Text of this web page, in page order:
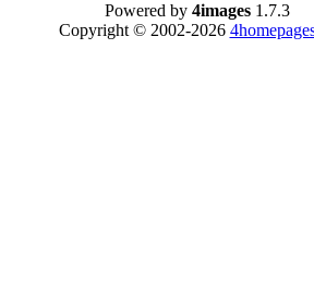
Powered by 4images 1.7.3
Copyright © 2002-2026